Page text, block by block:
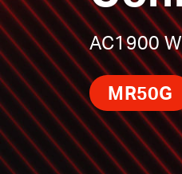
AC1900
MR50G